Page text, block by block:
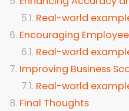
Real-world
Encouraging
Real-world
Improving Business
Real-world
Final Thoughts